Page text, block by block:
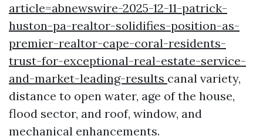
article=abnewswire-2025-12-11-patrick-
huston-pa-realtor-solidifies-position-as-
premier-realtor-cape-coral-residents-
trust-for-exceptional-real-estate-service-
and-market-leading-results canal variety,
distance to open water, age of the house,
flood sector, and roof, window, and
mechanical enhancements.